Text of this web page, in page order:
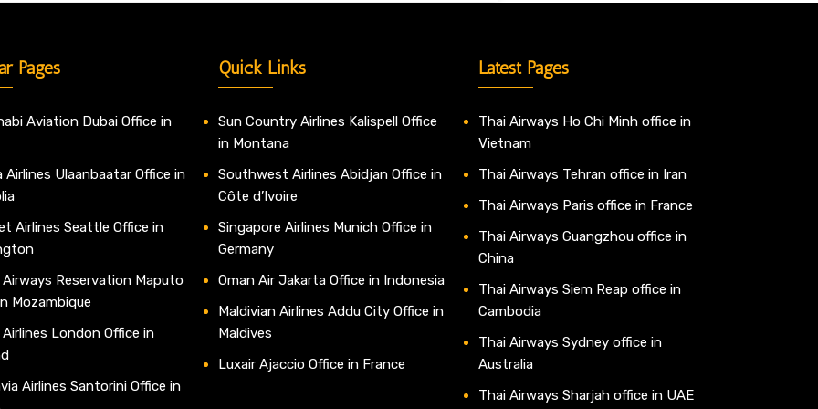
Pages
Aviation Dubai Office in
Airlines Ulaanbaatar Office in
Airlines Seattle Office in
Reservation Maputo
Mozambique
Airlines London Office in
Airlines Santorini Office in
Quick Links
Sun Country Airlines Kalispell Office
in Montana
Southwest Airlines Abidjan Office in
Côte d’Ivoire
Singapore Airlines Munich Office in
Germany
Oman Air Jakarta Office in Indonesia
Maldivian Airlines Addu City Office in
Maldives
Luxair Ajaccio Office in France
Latest Pages
Thai Airways Ho Chi Minh office in
Vietnam
Thai Airways Tehran office in Iran
Thai Airways Paris office in France
Thai Airways Guangzhou office in
China
Thai Airways Siem Reap office in
Cambodia
Thai Airways Sydney office in
Australia
Thai Airways Sharjah office in UAE